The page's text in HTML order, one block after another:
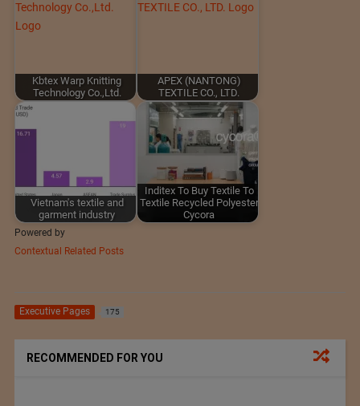
Kbtex Warp Knitting
Technology Co.,Ltd.
APEX (NANTONG)
TEXTILE CO., LTD.
Vietnam's textile and
garment industry
Inditex To Buy Textile To
Textile Recycled Polyester
Cycora
Powered by
Contextual Related Posts
Executive Pages 175
RECOMMENDED FOR YOU